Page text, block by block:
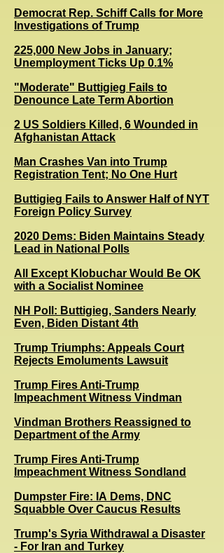
Democrat Rep. Schiff Calls for More
Investigations of Trump
225,000 New Jobs in January;
Unemployment Ticks Up 0.1%
"Moderate" Buttigieg Fails to
Denounce Late Term Abortion
2 US Soldiers Killed, 6 Wounded in
Afghanistan Attack
Man Crashes Van into Trump
Registration Tent; No One Hurt
Buttigieg Fails to Answer Half of NYT
Foreign Policy Survey
2020 Dems: Biden Maintains Steady
Lead in National Polls
All Except Klobuchar Would Be OK
with a Socialist Nominee
NH Poll: Buttigieg, Sanders Nearly
Even, Biden Distant 4th
Trump Triumphs: Appeals Court
Rejects Emoluments Lawsuit
Trump Fires Anti-Trump
Impeachment Witness Vindman
Vindman Brothers Reassigned to
Department of the Army
Trump Fires Anti-Trump
Impeachment Witness Sondland
Dumpster Fire: IA Dems, DNC
Squabble Over Caucus Results
Trump's Syria Withdrawal a Disaster
- For Iran and Turkey